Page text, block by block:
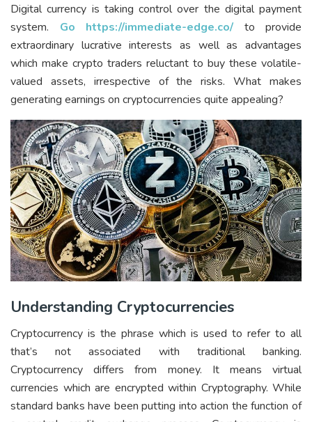
Digital currency is taking control over the digital payment
system. Go https://immediate-edge.co/ to provide
extraordinary lucrative interests as well as advantages
which make crypto traders reluctant to buy these volatile-
valued assets, irrespective of the risks. What makes
generating earnings on cryptocurrencies quite appealing?
Understanding Cryptocurrencies
Cryptocurrency is the phrase which is used to refer to all
that’s not associated with traditional banking.
Cryptocurrency differs from money. It means virtual
currencies which are encrypted within Cryptography. While
standard banks have been putting into action the function of